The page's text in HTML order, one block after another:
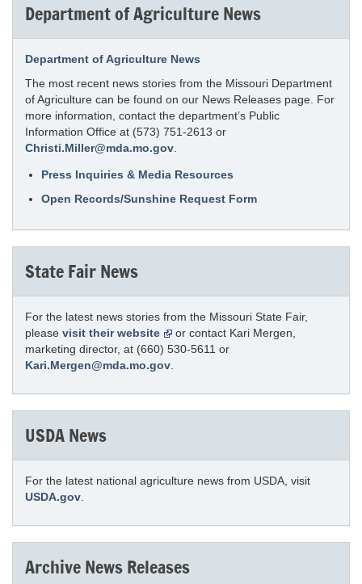
Department of Agriculture News
Department of Agriculture News
The most recent news stories from the Missouri Department
of Agriculture can be found on our News Releases page. For
more information, contact the department’s Public
Information Office at (573) 751-2613 or
Christi.Miller@mda.mo.gov
Press Inquiries & Media Resources
Open Records/Sunshine Request Form
State Fair News
For the latest news stories from the Missouri State Fair,
please visit their website
or contact Kari Mergen,
marketing director, at (660) 530-5611 or
Kari.Mergen@mda.mo.gov
USDA News
For the latest national agriculture news from USDA, visit
USDA.gov
Archive News Releases